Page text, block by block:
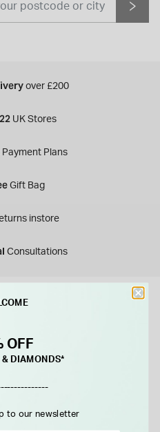
over £200
UK Stores
Payment Plans
Gift Bag
instore
Consultations
silver earrings feature a
sparkle. Perfect for both
bracelet and necklet for a
OFF
& DIAMONDS*
to our newsletter